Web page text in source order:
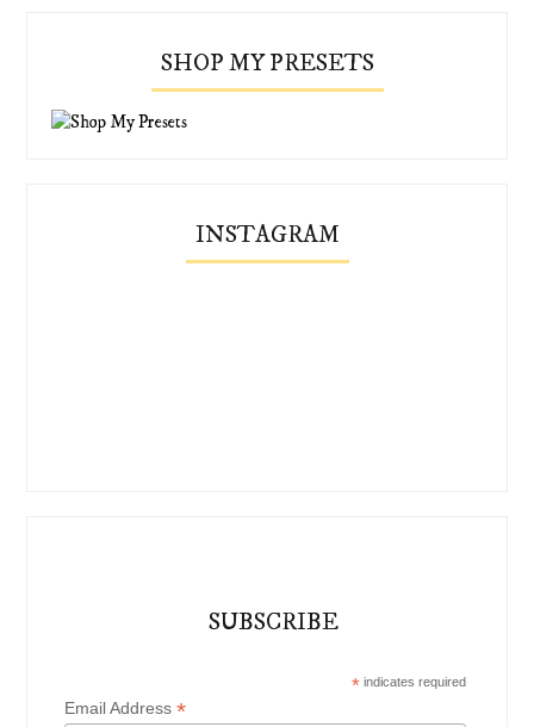
SHOP MY PRESETS
INSTAGRAM
SUBSCRIBE
*indicates required
Email Address*